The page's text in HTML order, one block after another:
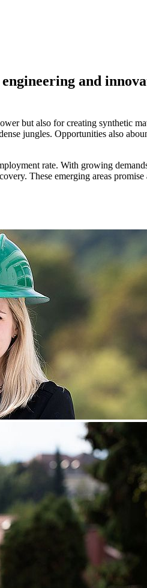
and
but also for creating synthetic
jungles. Opportunities also
rate. With growing
These emerging areas